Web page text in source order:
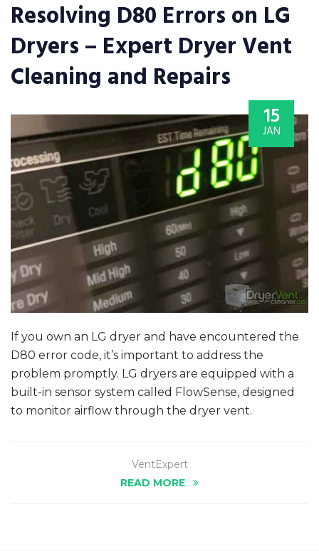
Resolving D80 Errors on LG
Dryers – Expert Dryer Vent
Cleaning and Repairs
15
JAN
If you own an LG dryer and have encountered the
D80 error code, it’s important to address the
problem promptly. LG dryers are equipped with a
built-in sensor system called FlowSense, designed
to monitor airflow through the dryer vent.
VentExpert
READ MORE